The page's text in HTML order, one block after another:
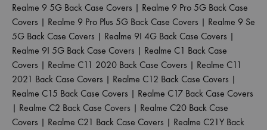
Realme 9 5G Back Case Covers | Realme 9 Pro 5G Back Case
Covers | Realme 9 Pro Plus 5G Back Case Covers | Realme 9 Se
5G Back Case Covers | Realme 9I 4G Back Case Covers |
Realme 9I 5G Back Case Covers | Realme C1 Back Case
Covers | Realme C11 2020 Back Case Covers | Realme C11
2021 Back Case Covers | Realme C12 Back Case Covers |
Realme C15 Back Case Covers | Realme C17 Back Case Covers
| Realme C2 Back Case Covers | Realme C20 Back Case
Covers | Realme C21 Back Case Covers | Realme C21Y Back